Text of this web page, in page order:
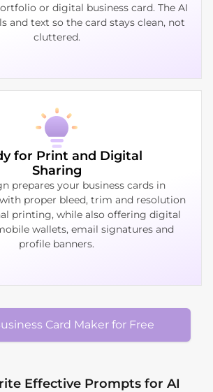
or digital business card. The AI
and text so the card stays clean, not
cluttered.
for Print and Digital
Sharing
prepares your business cards in
proper bleed, trim and resolution
printing, while also offering digital
wallets, email signatures and
profile banners.
Card Maker for Free
Effective Prompts for AI